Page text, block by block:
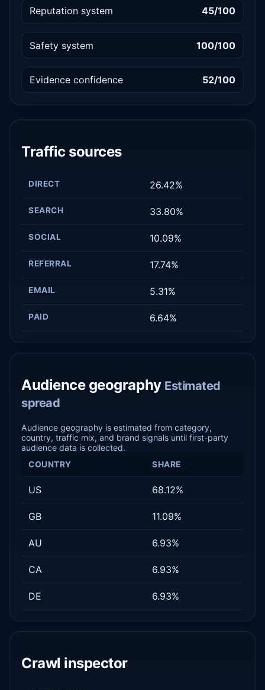
Reputation system 45/100
Safety system 100/100
Evidence confidence 52/100
Traffic sources
DIRECT 26.42%
SEARCH 33.80%
SOCIAL 10.09%
REFERRAL 17.74%
EMAIL 5.31%
PAID 6.64%
Audience geography Estimated
spread
Audience geography is estimated from category,
country, traffic mix, and brand signals until first-party
audience data is collected.
COUNTRY SHARE
US 68.12%
GB 11.09%
AU 6.93%
CA 6.93%
DE 6.93%
Crawl inspector